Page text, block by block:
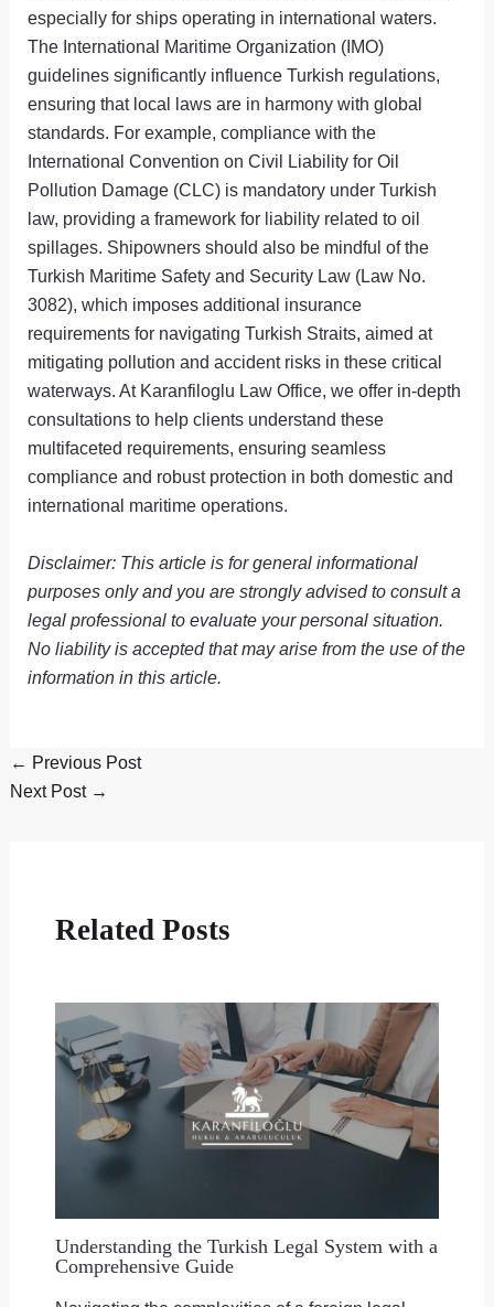
especially for ships operating in international waters.
The International Maritime Organization (IMO)
guidelines significantly influence Turkish regulations,
ensuring that local laws are in harmony with global
standards. For example, compliance with the
International Convention on Civil Liability for Oil
Pollution Damage (CLC) is mandatory under Turkish
law, providing a framework for liability related to oil
spillages. Shipowners should also be mindful of the
Turkish Maritime Safety and Security Law (Law No.
3082), which imposes additional insurance
requirements for navigating Turkish Straits, aimed at
mitigating pollution and accident risks in these critical
waterways. At Karanfiloglu Law Office, we offer in-depth
consultations to help clients understand these
multifaceted requirements, ensuring seamless
compliance and robust protection in both domestic and
international maritime operations.
Disclaimer: This article is for general informational
purposes only and you are strongly advised to consult a
legal professional to evaluate your personal situation.
No liability is accepted that may arise from the use of the
information in this article.
← Previous Post
Next Post →
Related Posts
Understanding the Turkish Legal System with a
Comprehensive Guide